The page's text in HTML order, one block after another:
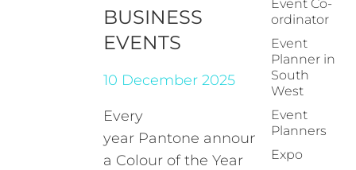
BUSINESS
EVENTS
10 December 2025
Every
year Pantone announces
a Colour of the Year
Event Co-
ordinator
Event
Planner in
South
West
Event
Planners
Expo